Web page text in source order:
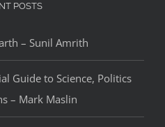
POSTS
– Sunil Amrith
Guide to Science, Politics
– Mark Maslin